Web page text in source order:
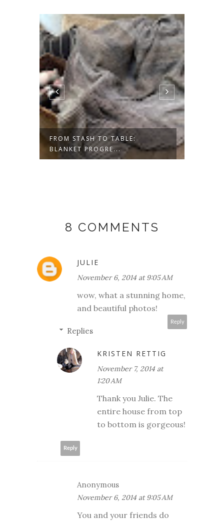
FROM STASH TO TABLE:
BLANKET PROGRE...
8 COMMENTS
JULIE
November 6, 2014 at 9:05 AM
wow, what a stunning home,
and beautiful photos!
Reply
Replies
KRISTEN RETTIG
November 7, 2014 at
1:20 AM
Thank you Julie. The
entire house from top
to bottom is gorgeous!
Reply
Anonymous
November 6, 2014 at 9:05 AM
You and your friends do